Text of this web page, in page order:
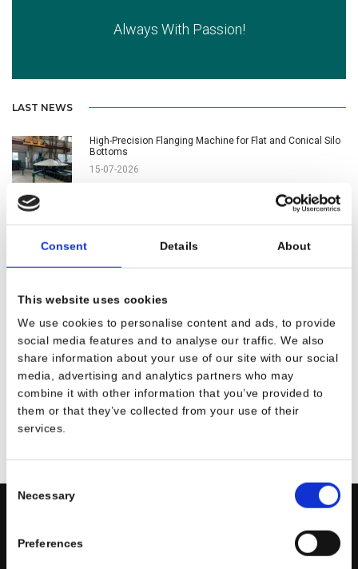
Consent Details About
This website uses cookies
We use cookies to personalise content and ads, to provide
social media features and to analyse our traffic. We also
share information about your use of our site with our social
media, advertising and analytics partners who may
combine it with other information that you’ve provided to
them or that they’ve collected from your use of their
services.
Selection
Necessary
Preferences
Always With Passion!
LAST NEWS
High-Precision Flanging Machine for Flat and Conical Silo
Bottoms
15-07-2026
New CNC Flanging Machine Successfully Commissioned
in the USA
Machine Order
26-05-2026
1960 Seravesi Awarded at UzmetalMashExpo
08-04-2026